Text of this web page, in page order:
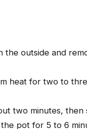
the outside and
heat for two to
two minutes, then
pot for 5 to 6